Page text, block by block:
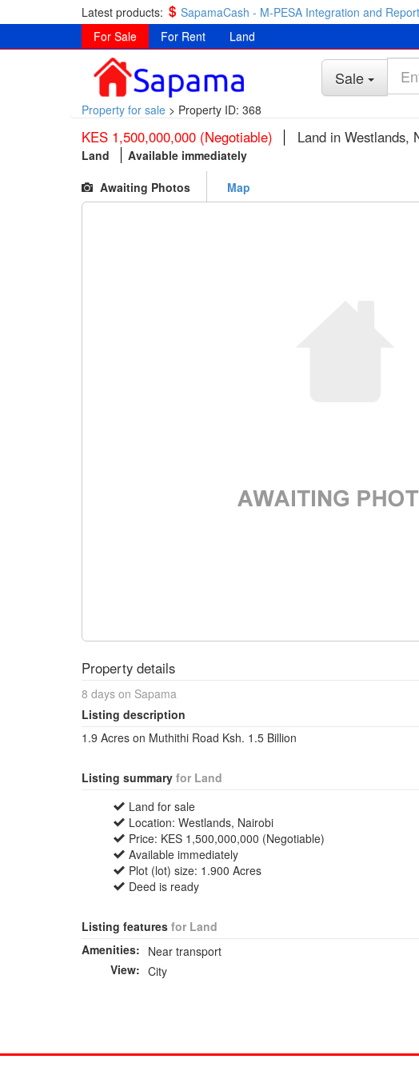
Latest products: SapamaCash - M-PESA Integration and
For Sale
For Rent Land
Sale
Property for sale > Property ID: 368
KES 1,500,000,000 (Negotiable) Land in Westlands,
Land
Available immediately
Awaiting Photos
Map
Property details
8 days on Sapama
Listing description
1.9 Acres on Muthithi Road Ksh. 1.5 Billion
Listing summary for Land
Land for sale
Location: Westlands, Nairobi
Price: KES 1,500,000,000 (Negotiable)
Available immediately
Plot (lot) size: 1.900 Acres
Deed is ready
Listing features for Land
Amenities: Near transport
View: City